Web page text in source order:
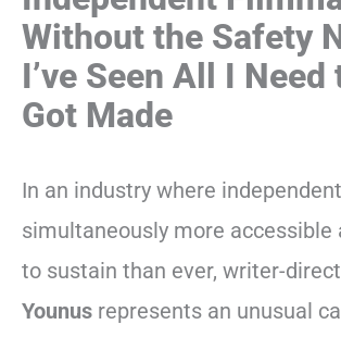
Without the Safety
I’ve Seen All I Need
Got Made
In an industry where
simultaneously more accessible
to sustain than ever, writer-
Younus represents an unusual